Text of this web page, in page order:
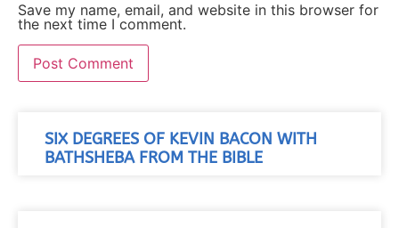
Save my name, email, and website in this browser for
the next time I comment.
SIX DEGREES OF KEVIN BACON WITH
BATHSHEBA FROM THE BIBLE